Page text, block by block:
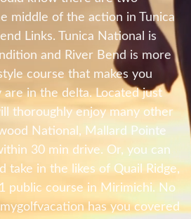
middle of the action in Tunica
Links. Tunica National is
and River Bend is more
course that makes you
in the delta. Located just
thoroughly enjoy many other
National, Mallard Pointe
30 min drive. Or, you can
take in the likes of Quail Ridge,
public course in Mirimichi. No
has you covered